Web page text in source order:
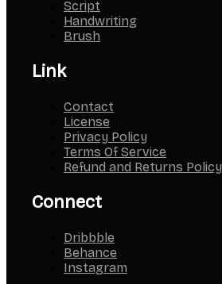
Script
Handwriting
Brush
Link
Contact
License
Privacy Policy
Terms Of Service
Refund and Returns Policy
Connect
Dribbble
Behance
Instagram